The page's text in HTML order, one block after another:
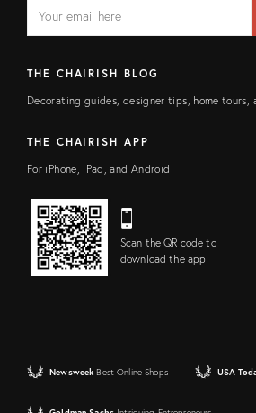
FIELD
address
THE CHAIRISH BLOG
Decorating guides, designer tips, home tours,
THE CHAIRISH APP
For iPhone, iPad, and Android
Scan the QR code to
download the app!
Newsweek Best Online Shops USA